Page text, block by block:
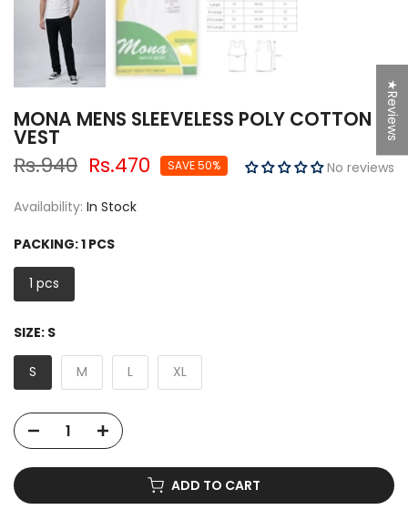
MONA MENS SLEEVELESS POLY COTTON
VEST
Rs.940 Rs.470 SAVE 50% No reviews
Availability: In Stock
PACKING:1 PCS
1 pcs
SIZE: S
S M L XL
ADD TO CART
★Reviews